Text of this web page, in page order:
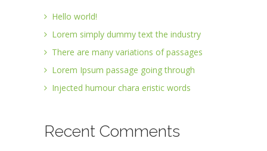
Hello world!
Lorem simply dummy text the industry
There are many variations of passages
Lorem Ipsum passage going through
Injected humour chara eristic words
Recent Comments